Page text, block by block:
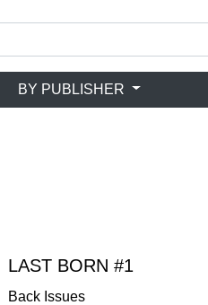
BY PUBLISHER
LAST BORN #1
Back Issues